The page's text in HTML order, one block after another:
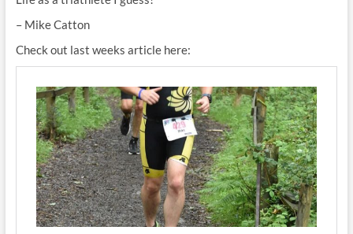
– Mike Catton
Check out last weeks article here: